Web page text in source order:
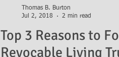
Top 3 Reasons to
Revocable Living
Thomas B. Burton
Jul 2, 2018
2 min read